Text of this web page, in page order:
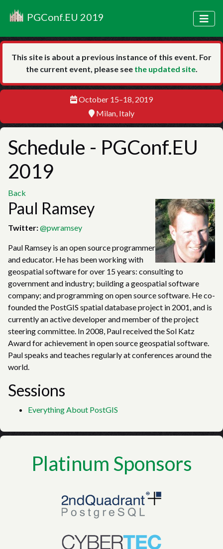
PGConf.EU 2019
This site is about a previous instance of this event. For
the current event, please see the updated site.
October 15–18, 2019
Milan, Italy
Schedule - PGConf.EU
2019
Back
Paul Ramsey
Twitter:@pwramsey
Paul Ramsey is an open source programmer
and educator. He has been working with
geospatial software for over 15 years: consulting to
government and industry; building a geospatial software
company; and programming on open source software. He co-
founded the PostGIS spatial database project in 2001, and is
currently an active developer and member of the project
steering committee. In 2008, Paul received the Sol Katz
Award for achievement in open source geospatial software.
Paul speaks and teaches regularly at conferences around the
world.
Sessions
Everything About PostGIS
Platinum Sponsors